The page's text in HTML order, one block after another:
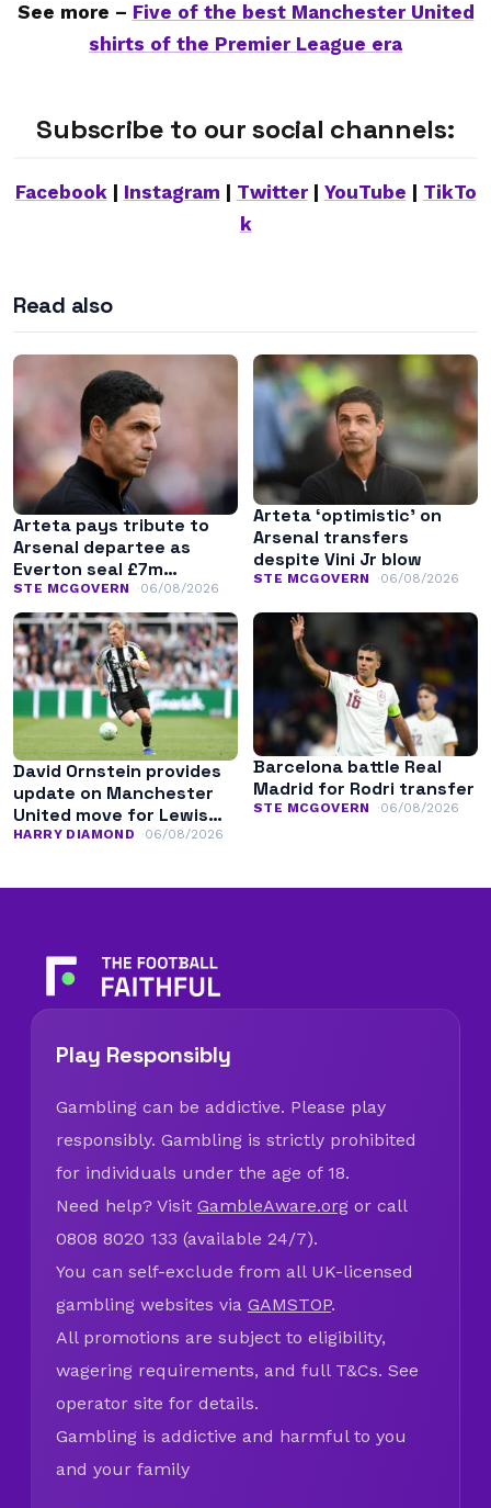
See more – Five of the best Manchester United
shirts of the Premier League era
Subscribe to our social channels:
Facebook| Instagram Twitter| YouTube
TikTo
k
Read also
Arteta pays tribute to
Arsenal departee as
Everton seal £7m
transfer
STE MCGOVERN 06/08/2026
Arteta ‘optimistic’ on
Arsenal transfers
despite Vini Jr blow
STE MCGOVERN 06/08/2026
David Ornstein provides
update on Manchester
United move for Lewis
Hall
HARRY DIAMOND 06/08/2026
Barcelona battle Real
Madrid for Rodri transfer
STE MCGOVERN 06/08/2026
Play Responsibly
Gambling can be addictive. Please play
responsibly. Gambling is strictly prohibited
for individuals under the age of 18.
Need help? Visit GambleAware.org or call
0808 8020 133 (available 24/7).
You can self-exclude from all UK-licensed
gambling websites via GAMSTOP.
All promotions are subject to eligibility,
wagering requirements, and full T&Cs. See
operator site for details.
Gambling is addictive and harmful to you
and your family